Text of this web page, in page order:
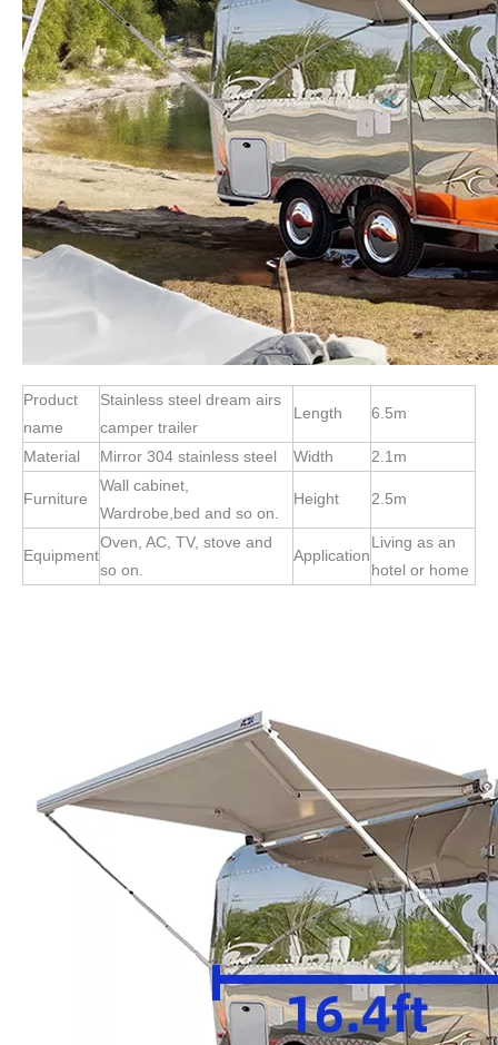
Product
name
Stainless steel dream airs
camper trailer
Length 6.5m
Material Mirror 304 stainless steel Width 2.1m
Furniture
Wall cabinet,
Wardrobe,bed and so on.
Height 2.5m
Equipment
Oven, AC, TV, stove and
so on.
Application
Living as an
hotel or home